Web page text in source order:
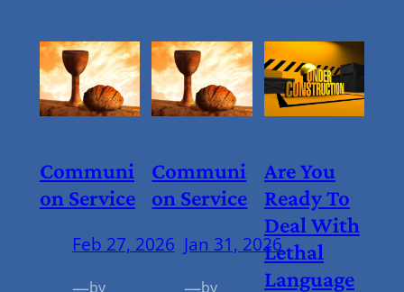
Communi
On Service
Feb 27, 2026
—by
Communi
On Service
Jan 31, 2026
—by
Are You
Ready To
Deal With
Lethal
Language